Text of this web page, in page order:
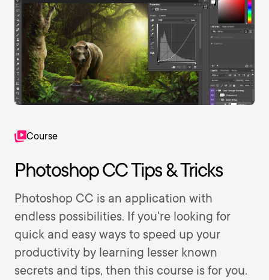
Course
Photoshop CC Tips & Tricks
Photoshop CC is an application with
endless possibilities. If you're looking for
quick and easy ways to speed up your
productivity by learning lesser known
secrets and tips, then this course is for you.